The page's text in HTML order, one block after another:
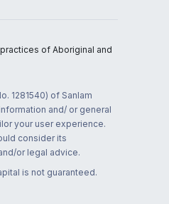
of Aboriginal and
1281540) of Sanlam
and/ or general
your user experience.
consider its
or legal advice.
is not guaranteed.